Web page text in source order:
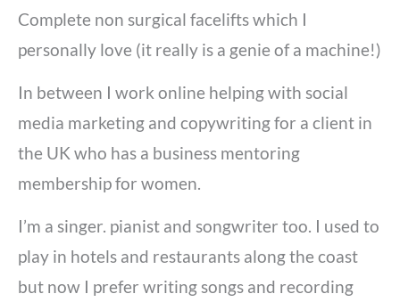
Complete non surgical facelifts which I
personally love (it really is a genie of a machine!)
In between I work online helping with social
media marketing and copywriting for a client in
the UK who has a business mentoring
membership for women.
I’m a singer. pianist and songwriter too. I used to
play in hotels and restaurants along the coast
but now I prefer writing songs and recording